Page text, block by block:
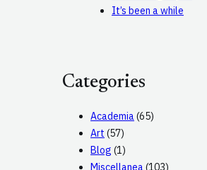
It’s been a while
Categories
Academia(65)
Art (57)
Blog (1)